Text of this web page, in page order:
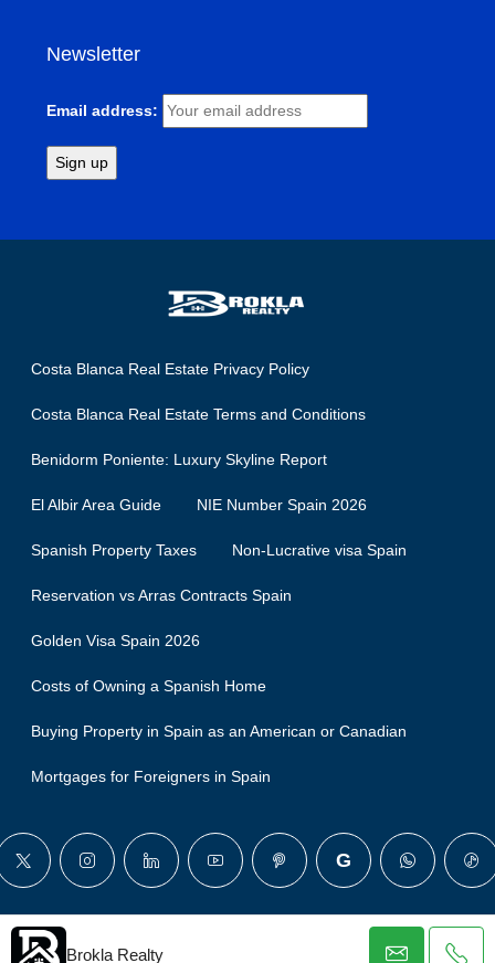
Brokla Realty
Newsletter
Email address:
Costa Blanca Real Estate Privacy Policy
Costa Blanca Real Estate Terms and Conditions
Benidorm Poniente: Luxury Skyline Report
El Albir Area Guide NIE Number Spain 2026
Spanish Property Taxes Non-Lucrative visa Spain
Reservation vs Arras Contracts Spain
Golden Visa Spain 2026
Costs of Owning a Spanish Home
Buying Property in Spain as an American or Canadian
Mortgages for Foreigners in Spain